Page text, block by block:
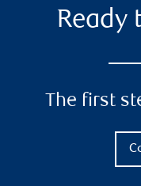
Ready
The first